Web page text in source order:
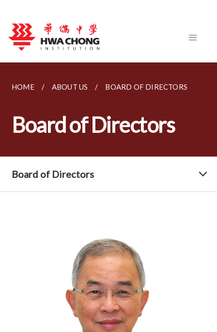
HOME ABOUT US BOARD OF DIRECTORS
Board of Directors
Board of Directors